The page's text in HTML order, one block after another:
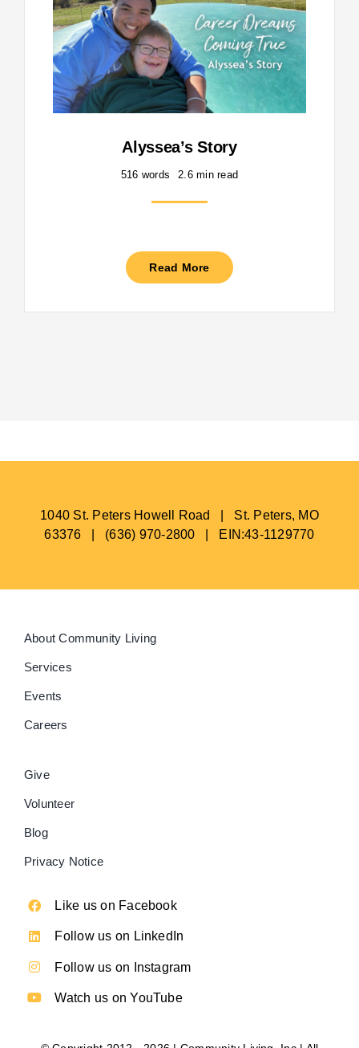
Alyssea’s Story
516 words 2.6 min read
Read More
1040 St. Peters Howell Road | St. Peters, MO
63376 | (636) 970-2800 | EIN:43-1129770
About Community Living
Services
Events
Careers
Give
Volunteer
Blog
Privacy Notice
Like us on Facebook
Follow us on LinkedIn
Follow us on Instagram
Watch us on YouTube